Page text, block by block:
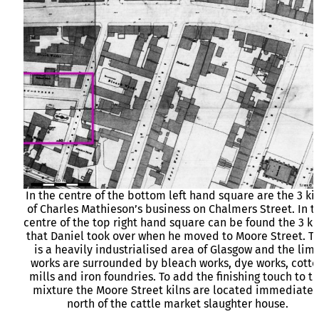
In the centre of the bottom left hand square are the 3
of Charles Mathieson’s business on Chalmers Street. In
centre of the top right hand square can be found the 3
that Daniel took over when he moved to Moore Street.
is a heavily industrialised area of Glasgow and the
works are surrounded by bleach works, dye works,
mills and iron foundries. To add the finishing touch to
mixture the Moore Street kilns are located
north of the cattle market slaughter house.